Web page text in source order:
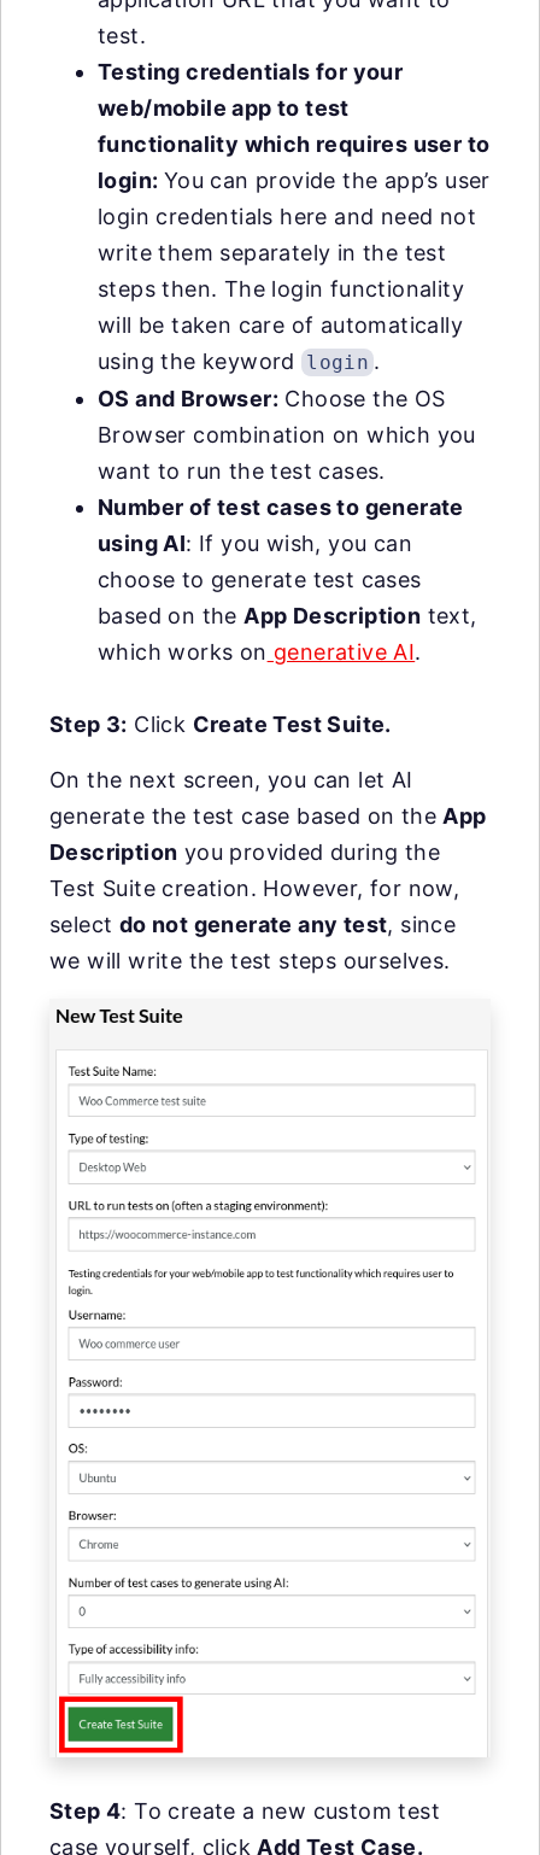
test.
Testing credentials for your
web/mobile app to test
functionality which requires user to
login: You can provide the app’s user
login credentials here and need not
write them separately in the test
steps then. The login functionality
will be taken care of automatically
using the keyword login .
OS and Browser: Choose the OS
Browser combination on which you
want to run the test cases.
Number of test cases to generate
using AI: If you wish, you can
choose to generate test cases
based on theApp Description text,
which works on generative AI.
Step 3: Click Create Test Suite.
On the next screen, you can let AI
generate the test case based on theApp
Description you provided during the
Test Suite creation. However, for now,
select do not generate any test, since
we will write the test steps ourselves.
Step 4: To create a new custom test
case yourself, clickAdd Test Case.